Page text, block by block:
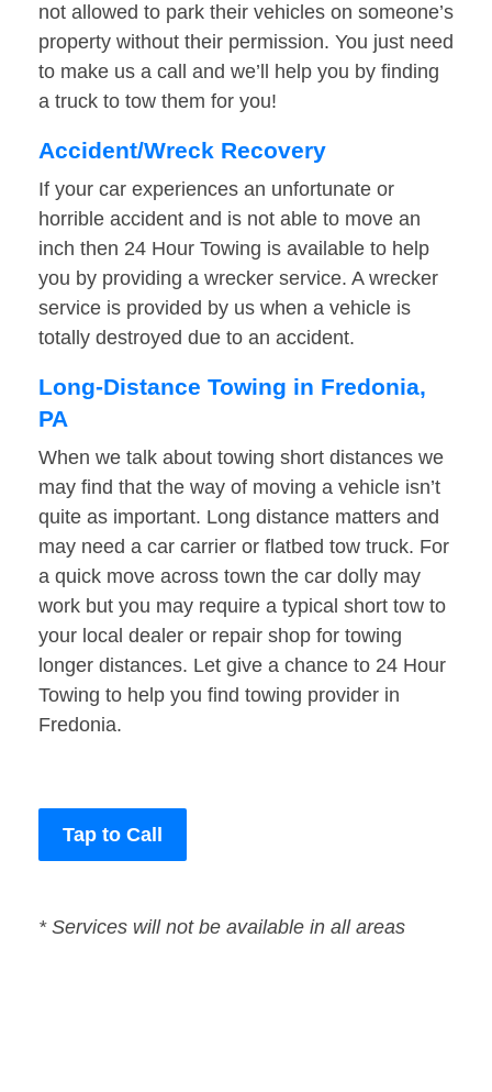
not allowed to park their vehicles on someone’s
property without their permission. You just need
to make us a call and we’ll help you by finding
a truck to tow them for you!
Accident/Wreck Recovery
If your car experiences an unfortunate or
horrible accident and is not able to move an
inch then 24 Hour Towing is available to help
you by providing a wrecker service. A wrecker
service is provided by us when a vehicle is
totally destroyed due to an accident.
Long-Distance Towing in Fredonia,
PA
When we talk about towing short distances we
may find that the way of moving a vehicle isn’t
quite as important. Long distance matters and
may need a car carrier or flatbed tow truck. For
a quick move across town the car dolly may
work but you may require a typical short tow to
your local dealer or repair shop for towing
longer distances. Let give a chance to 24 Hour
Towing to help you find towing provider in
Fredonia.
Tap to Call
* Services will not be available in all areas